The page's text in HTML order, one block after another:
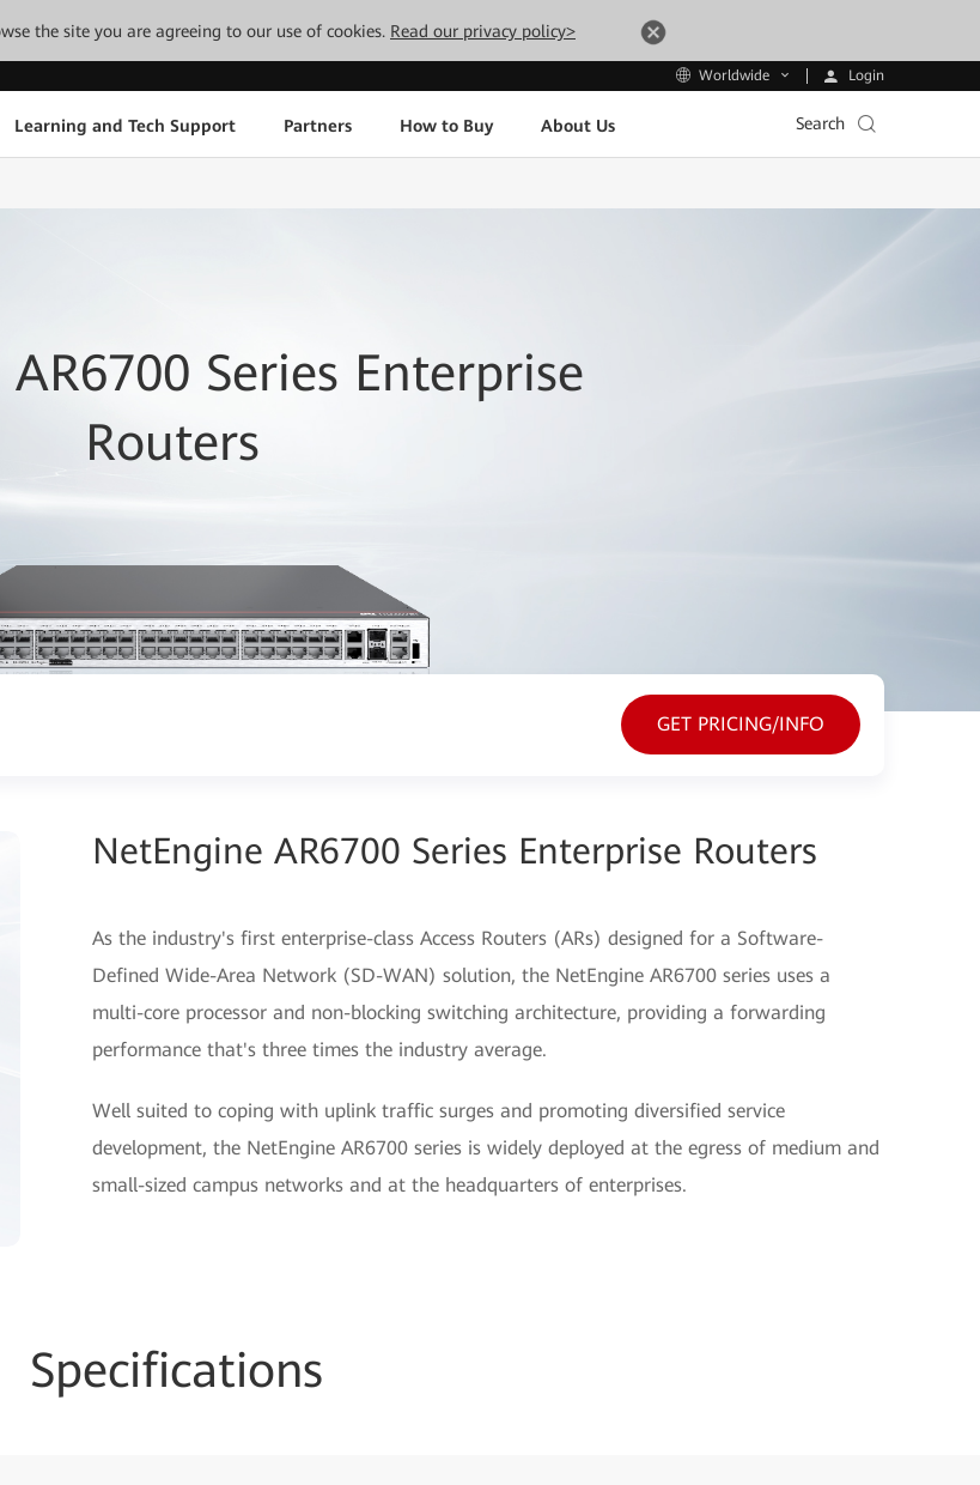
the site you are agreeing to our use of cookies. Read our privacy policy>
Worldwide Login
Learning and Tech Support Partners How to Buy About Us Search
Series Enterprise
Routers
GET PRICING/INFO
NetEngine AR6700 Series Enterprise Routers
As the industry's first enterprise-class Access Routers (ARs) designed for a Software-
Defined Wide-Area Network (SD-WAN) solution, the NetEngine AR6700 series uses a
multi-core processor and non-blocking switching architecture, providing a forwarding
performance that's three times the industry average.
Well suited to coping with uplink traffic surges and promoting diversified service
development, the NetEngine AR6700 series is widely deployed at the egress of medium and
small-sized campus networks and at the headquarters of enterprises.
Specifications